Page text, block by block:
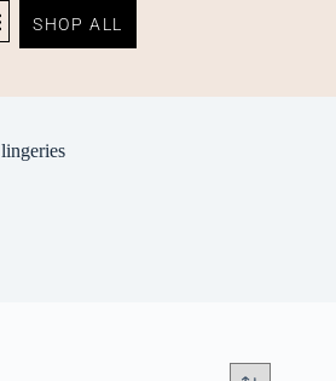
SHOP ALL
lingeries